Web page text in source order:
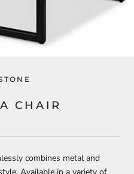
CHAIR
combines metal and